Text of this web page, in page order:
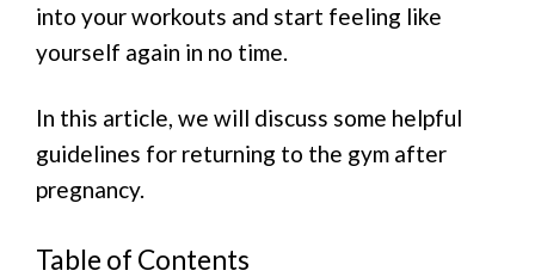
into your workouts and start feeling like
yourself again in no time.
In this article, we will discuss some helpful
guidelines for returning to the gym after
pregnancy.
Table of Contents